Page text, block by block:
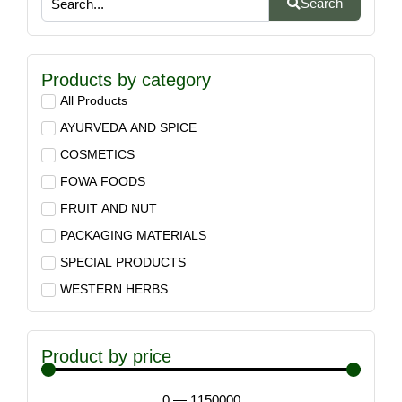
Search
Products by category
All Products
AYURVEDA AND SPICE
COSMETICS
FOWA FOODS
FRUIT AND NUT
PACKAGING MATERIALS
SPECIAL PRODUCTS
WESTERN HERBS
Product by price